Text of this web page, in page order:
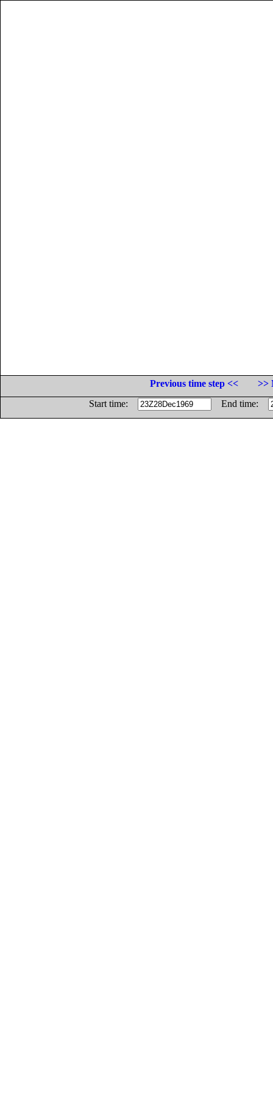
Previous time step <<
>>
Start time:
End time: